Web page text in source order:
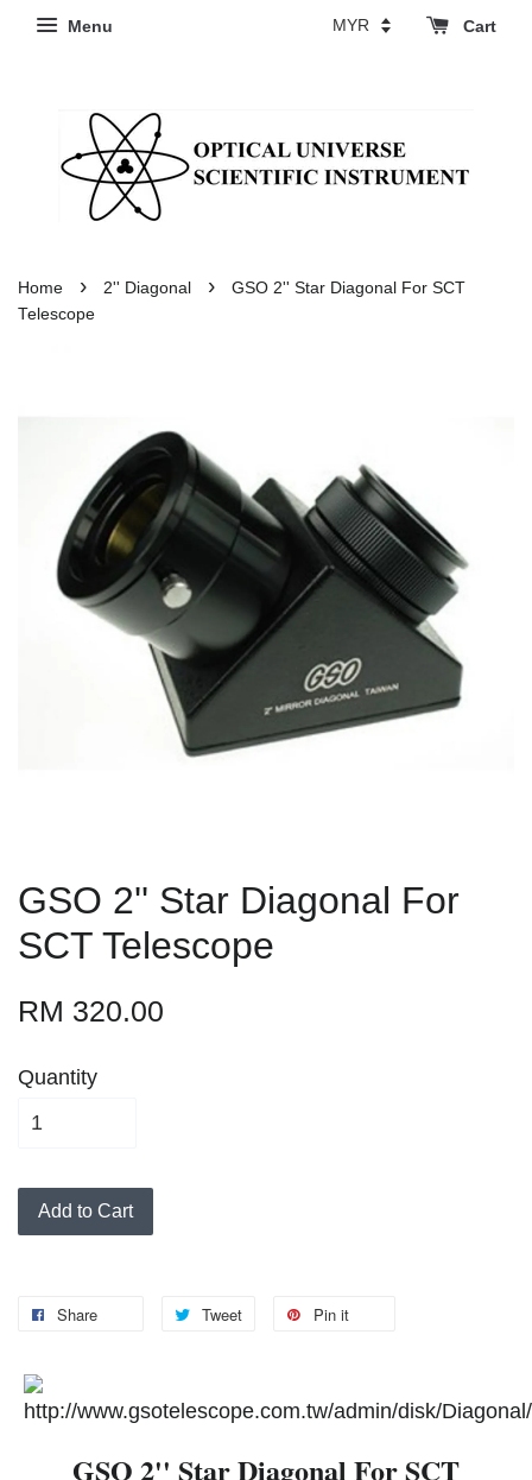
Menu Cart
Home › 2'' Diagonal ›
GSO 2'' Star Diagonal For SCT
Telescope
GSO 2'' Star Diagonal For
SCT Telescope
RM 320.00
Quantity
Add to Cart
Share Tweet Pin it
GSO 2'' Star Diagonal For SCT